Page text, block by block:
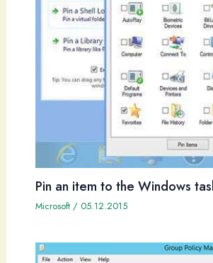
Pin an item to the Windows
Microsoft/ 05.12.2015